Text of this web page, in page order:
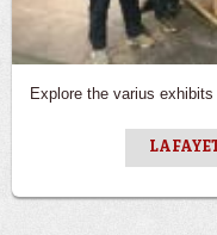
Explore the varius